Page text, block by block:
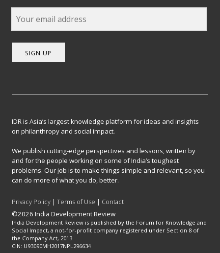
SIGN UP
IDR is Asia’s largest knowledge platform for ideas and insights
on philanthropy and social impact.
We publish cutting-edge perspectives and lessons, written by
and for the people working on some of India’s toughest
problems. Our job is to make things simple and relevant, so you
can do more of what you do, better.
Privacy Policy |Terms of Use | Contact
©2026 India Development Review
India Development Review is published by the Forum for Knowledge and
Social Impact, a not-for-profit company registered under Section 8 of
the Company Act, 2013.
CIN: U93090MH2017NPL296634